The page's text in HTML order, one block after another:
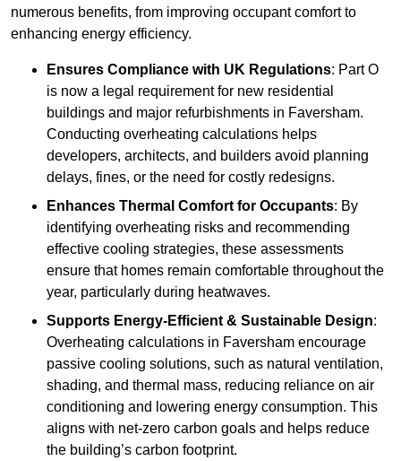
numerous benefits, from improving occupant comfort to
enhancing energy efficiency.
Ensures Compliance with UK Regulations: Part O
is now a legal requirement for new residential
buildings and major refurbishments in Faversham.
Conducting overheating calculations helps
developers, architects, and builders avoid planning
delays, fines, or the need for costly redesigns.
Enhances Thermal Comfort for Occupants: By
identifying overheating risks and recommending
effective cooling strategies, these assessments
ensure that homes remain comfortable throughout the
year, particularly during heatwaves.
Supports Energy-Efficient & Sustainable Design:
Overheating calculations in Faversham encourage
passive cooling solutions, such as natural ventilation,
shading, and thermal mass, reducing reliance on air
conditioning and lowering energy consumption. This
aligns with net-zero carbon goals and helps reduce
the building’s carbon footprint.